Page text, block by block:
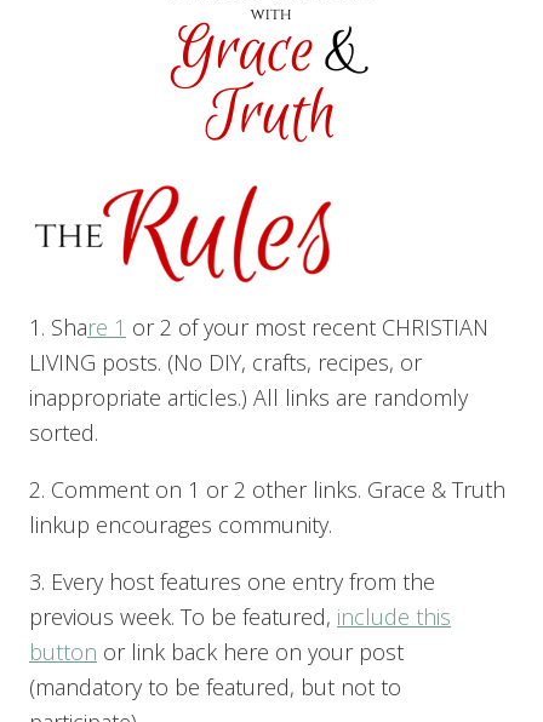
1. Share 1 or 2 of your most recent CHRISTIAN
LIVING posts. (No DIY, crafts, recipes, or
inappropriate articles.) All links are randomly
sorted.
2. Comment on 1 or 2 other links. Grace & Truth
linkup encourages community.
3. Every host features one entry from the
previous week. To be featured, include this
button or link back here on your post
(mandatory to be featured, but not to